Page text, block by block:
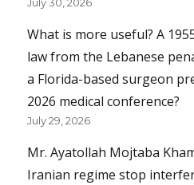
What is more useful? A
law from the Lebanese
a Florida-based surgeon
2026 medical conference?
July 29, 2026
Mr. Ayatollah Mojtaba
Iranian regime stop